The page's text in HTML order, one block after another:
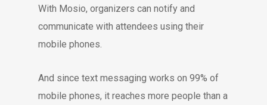
With Mosio, organizers can notify and
communicate with attendees using their
mobile phones.
And since text messaging works on 99% of
mobile phones, it reaches more people than a